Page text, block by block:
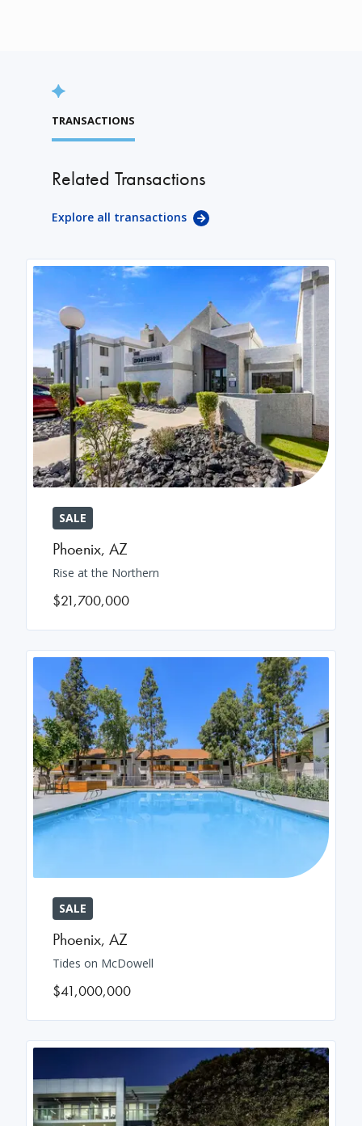
TRANSACTIONS
Related Transactions
Explore all transactions
SALE
Phoenix, AZ
Rise at the Northern
$21,700,000
SALE
Phoenix, AZ
Tides on McDowell
$41,000,000